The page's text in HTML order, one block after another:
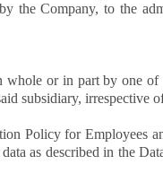
the Company, to the
or in part by one of
subsidiary, irrespective
Policy for Employees
as described in the